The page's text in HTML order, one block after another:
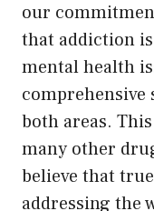
our
that addiction
mental health
comprehensive
both areas.
many other
believe that
addressing the